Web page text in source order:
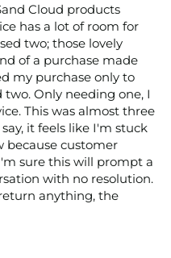
Cloud products
has a lot of room for
two; those lovely
of a purchase made
my purchase only to
Only needing one, I
This was almost three
it feels like I'm stuck
because customer
sure this will prompt a
with no resolution.
anything, the